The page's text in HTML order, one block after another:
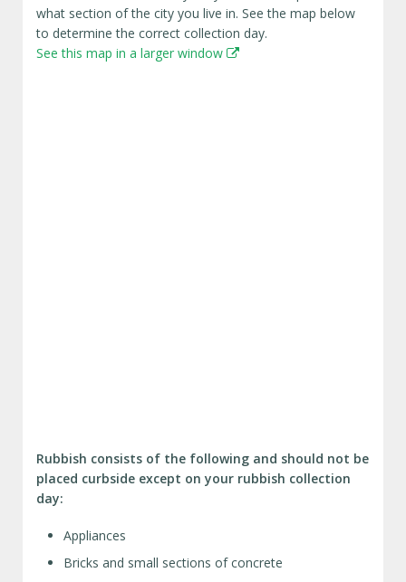
what section of the city you live in. See the map below
to determine the correct collection day.
See this map in a larger window
Rubbish consists of the following and should not be
placed curbside except on your rubbish collection
day:
Appliances
Bricks and small sections of concrete